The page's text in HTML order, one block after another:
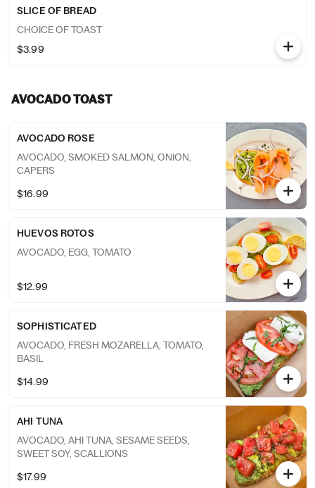
SLICE OF BREAD
CHOICE OF TOAST
$3.99
AVOCADO TOAST
AVOCADO ROSE
AVOCADO, SMOKED SALMON, ONION,
CAPERS
$16.99
HUEVOS ROTOS
AVOCADO, EGG, TOMATO
$12.99
SOPHISTICATED
AVOCADO, FRESH MOZARELLA, TOMATO,
BASIL
$14.99
AHI TUNA
AVOCADO, AHI TUNA, SESAME SEEDS,
SWEET SOY, SCALLIONS
$17.99